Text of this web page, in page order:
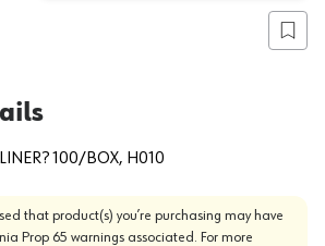
Add
100/BOX, H010
that product(s) you’re purchasing may have
Prop 65 warnings associated. For more